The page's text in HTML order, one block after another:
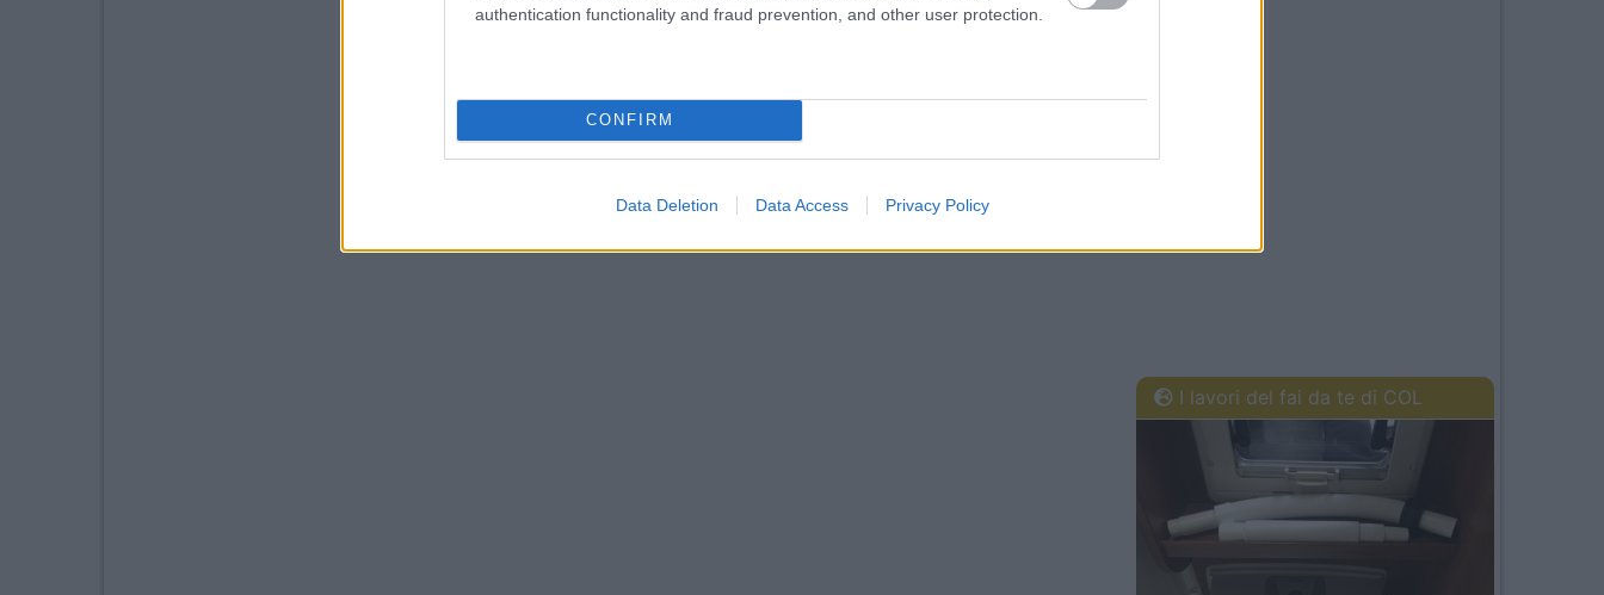
authentication functionality and fraud prevention, and other user protection.
CONFIRM
Data Deletion Data Access Privacy Policy
I lavori del fai da te di COL